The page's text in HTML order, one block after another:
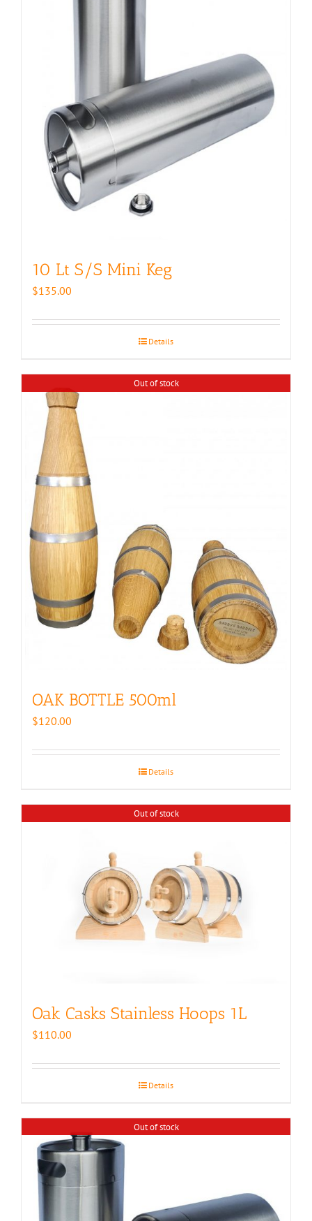
10 Lt S/S Mini Keg
$135.00
Details
Out of stock
OAK BOTTLE 500ml
$120.00
Details
Out of stock
Oak Casks Stainless Hoops 1L
$110.00
Details
Out of stock